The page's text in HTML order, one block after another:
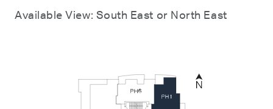
Available View: South East or North East